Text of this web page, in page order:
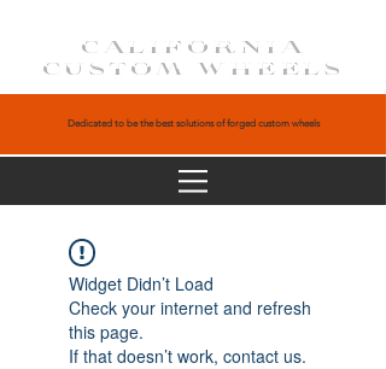
CALIFORNIA
CUSTOM WHEELS
Dedicated to be the best solutions of forged custom wheels
Widget Didn’t Load
Check your internet and refresh
this page.
If that doesn’t work, contact us.